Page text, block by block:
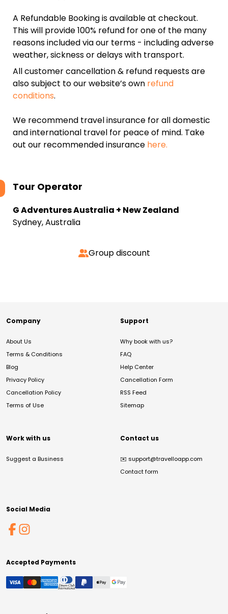
A Refundable Booking is available at checkout.
This will provide 100% refund for one of the many
reasons included via our terms - including adverse
weather, sickness or delays with transport.
All customer cancellation & refund requests are
also subject to our website’s own refund
conditions.
We recommend travel insurance for all domestic
and international travel for peace of mind. Take
out our recommended insurance here.
Tour Operator
G Adventures Australia + New Zealand
Sydney, Australia
Group discount
Company
About Us
Terms & Conditions
Blog
Privacy Policy
Cancellation Policy
Terms of Use
Support
Why book with us?
FAQ
Help Center
Cancellation Form
RSS Feed
Sitemap
Work with us
Suggest a Business
Contact us
✉️ support@travelloapp.com
Contact form
Social Media
Accepted Payments